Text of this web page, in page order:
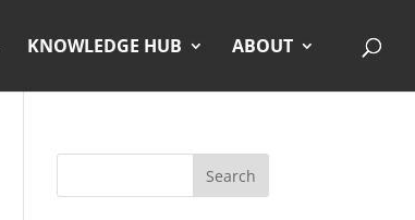
KNOWLEDGE HUB ABOUT